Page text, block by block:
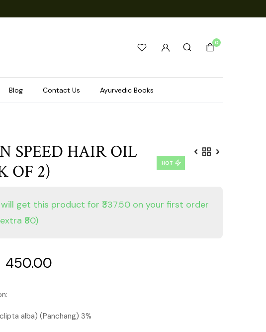
0
Blog Contact Us Ayurvedic Books
SPEED HAIR OIL
OF 2)
HOT
get this product for ₹337.50 on your first order
₹80)
450.00
alba) (Panchang) 3%